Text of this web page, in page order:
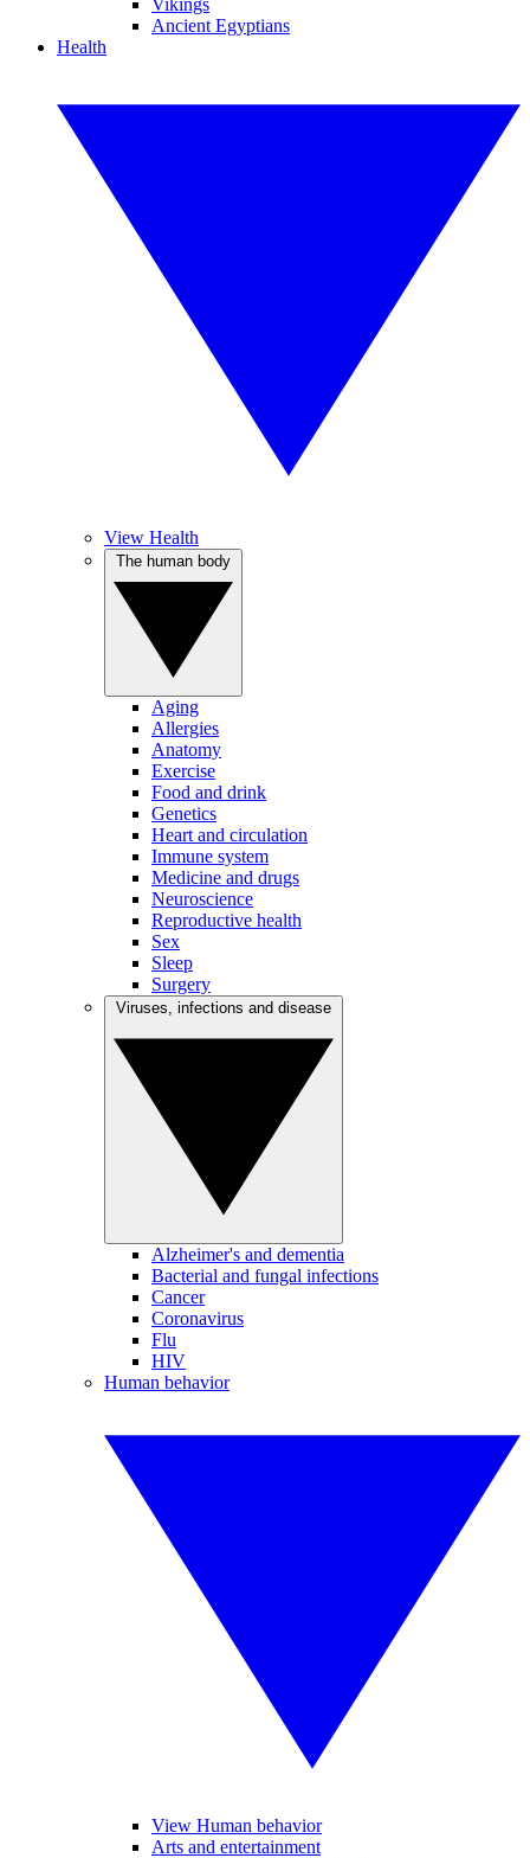
Vikings
Ancient Egyptians
Health
View Health
Aging
Allergies
Anatomy
Exercise
Food and drink
Genetics
Heart and circulation
Immune system
Medicine and drugs
Neuroscience
Reproductive health
Sex
Sleep
Surgery
Alzheimer's and dementia
Bacterial and fungal infections
Cancer
Coronavirus
Flu
HIV
Human behavior
View Human behavior
Arts and entertainment